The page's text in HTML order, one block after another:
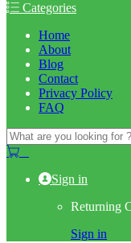
Categories
Home
About
Blog
Contact
Privacy Policy
FAQ
Search
for:
Sign in
Returning
Sign in